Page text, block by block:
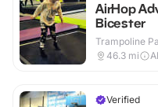
AirHop
Bicester
Trampoline
46.3 mi
Verified